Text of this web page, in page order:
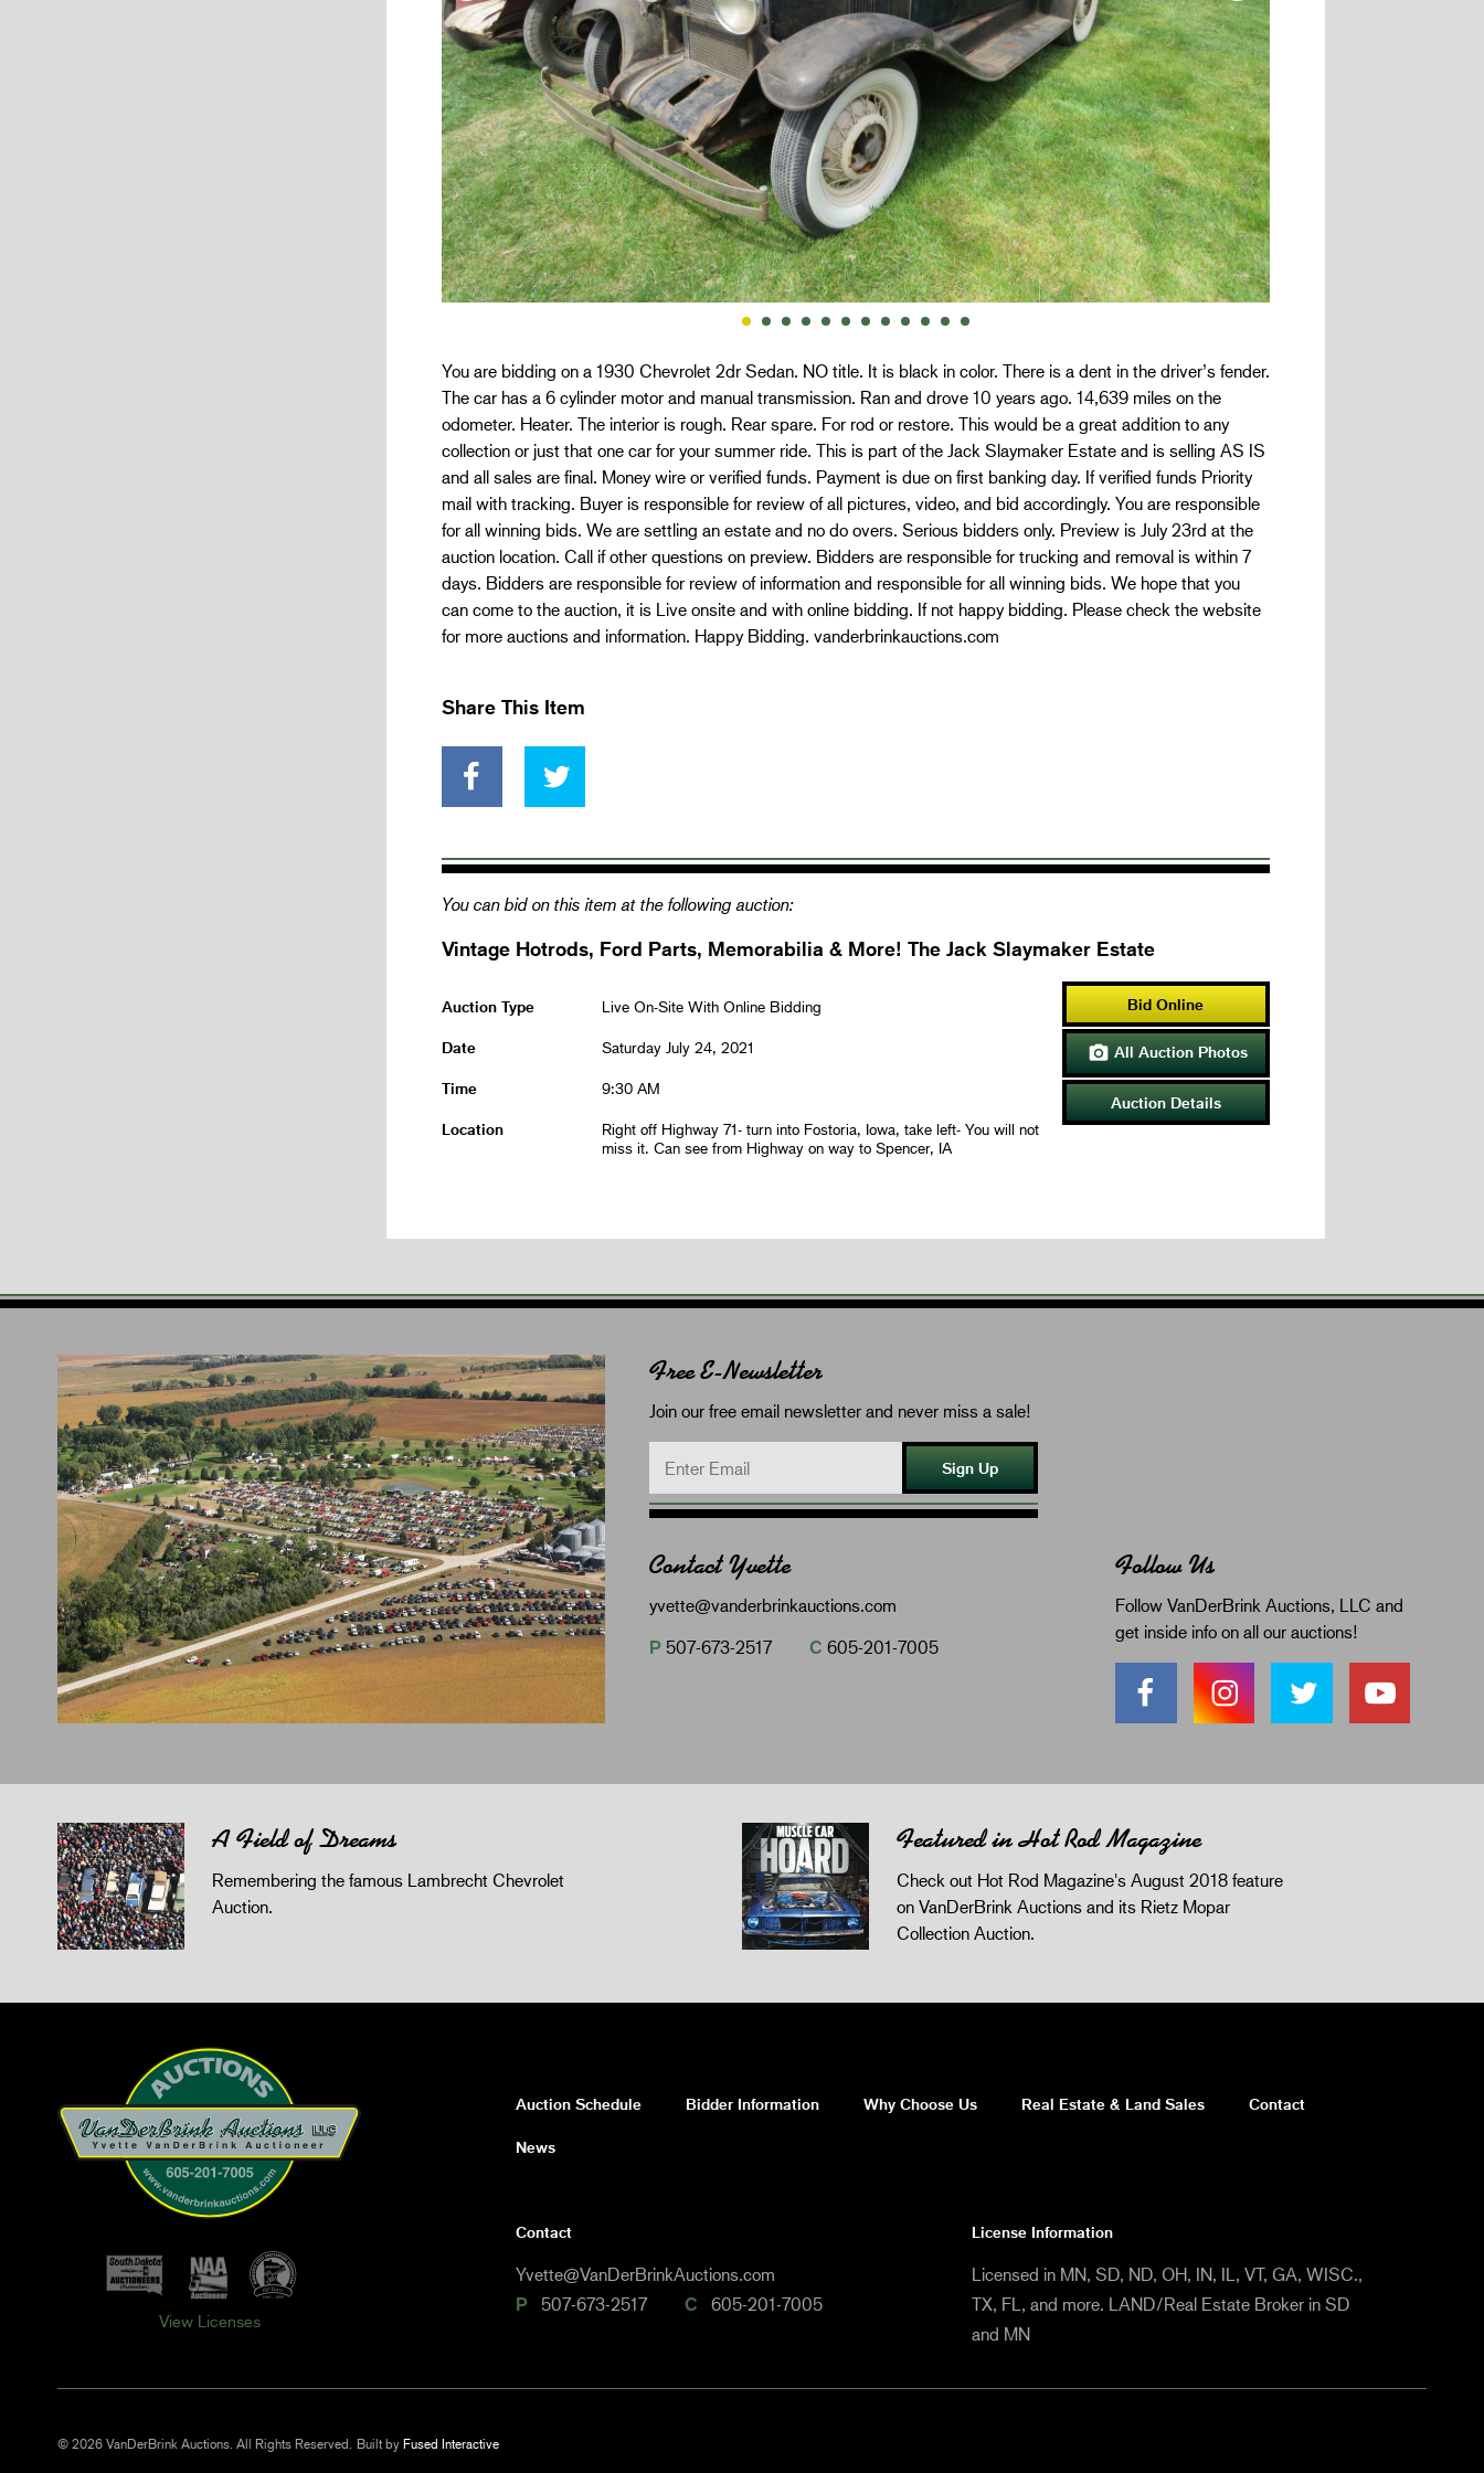
You are bidding on a 1930 Chevrolet 2dr Sedan. NO title. It is black in color. There is a dent in the driver’s fender.
The car has a 6 cylinder motor and manual transmission. Ran and drove 10 years ago. 14,639 miles on the
odometer. Heater. The interior is rough. Rear spare. For rod or restore. This would be a great addition to any
collection or just that one car for your summer ride. This is part of the Jack Slaymaker Estate and is selling AS IS
and all sales are final. Money wire or verified funds. Payment is due on first banking day. If verified funds Priority
mail with tracking. Buyer is responsible for review of all pictures, video, and bid accordingly. You are responsible
for all winning bids. We are settling an estate and no do overs. Serious bidders only. Preview is July 23rd at the
auction location. Call if other questions on preview. Bidders are responsible for trucking and removal is within 7
days. Bidders are responsible for review of information and responsible for all winning bids. We hope that you
can come to the auction, it is Live onsite and with online bidding. If not happy bidding. Please check the website
for more auctions and information. Happy Bidding. vanderbrinkauctions.com
Share This Item
You can bid on this item at the following auction:
Vintage Hotrods, Ford Parts, Memorabilia & More! The Jack Slaymaker Estate
Auction Type Live On-Site With Online Bidding
Date Saturday July 24, 2021
Time 9:30 AM
Location
Right off Highway 71- turn into Fostoria, Iowa, take left- You will not
miss it. Can see from Highway on way to Spencer, IA
Bid Online
 All Auction Photos
Auction Details
Free E-Newsletter
Join our free email newsletter and never miss a sale!
Sign Up
Contact Yvette
yvette@vanderbrinkauctions.com
P 507-673-2517 C 605-201-7005
Follow Us
Follow VanDerBrink Auctions, LLC and
get inside info on all our auctions!
A Field of Dreams
Remembering the famous Lambrecht Chevrolet
Auction.
Featured in Hot Rod Magazine
Check out Hot Rod Magazine's August 2018 feature
on VanDerBrink Auctions and its Rietz Mopar
Collection Auction.
Auction Schedule Bidder Information Why Choose Us Real Estate & Land Sales Contact
News
View Licenses
Contact
Yvette@VanDerBrinkAuctions.com
P 507-673-2517 C 605-201-7005
License Information
Licensed in MN, SD, ND, OH, IN, IL, VT, GA, WISC.,
TX, FL, and more. LAND/Real Estate Broker in SD
and MN
© 2026 VanDerBrink Auctions. All Rights Reserved. Built by Fused Interactive